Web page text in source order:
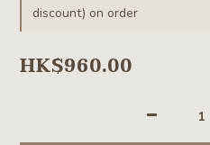
discount) on order
HK$960.00